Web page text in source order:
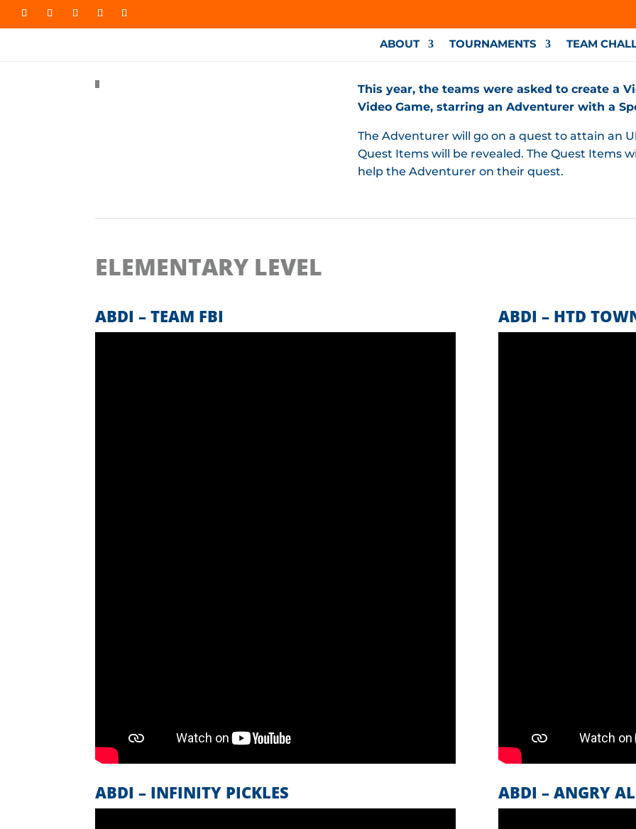
ABOUT TOURNAMENTS TEAM
This year, the teams were asked to create a
Video Game, starring an Adventurer with a
The Adventurer will go on a quest to attain an
Quest Items will be revealed. The Quest Items
help the Adventurer on their quest.
ELEMENTARY LEVEL
ABDI – TEAM FBI ABDI – HTD
ABDI – INFINITY PICKLES ABDI – ANGRY